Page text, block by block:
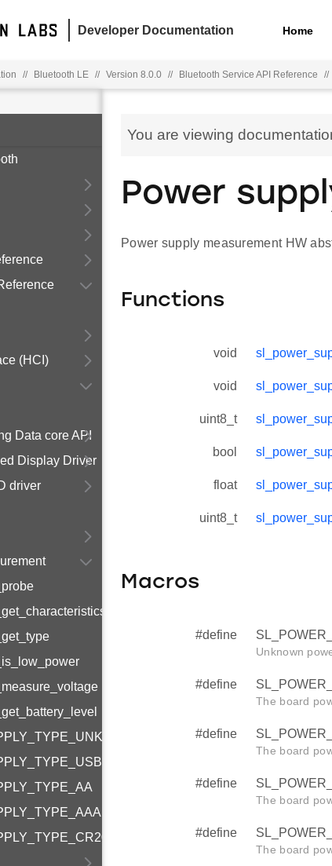
Developer Documentation Home
// Bluetooth LE // Version 8.0.0 // Bluetooth Service API Reference //
(HCI)
Data core API
Display Driver
driver
You are viewing
Power
Power supply measurement HW
Functions
void
void
uint8_t
bool
float
uint8_t
Macros
#define
Unknown
#define
The board
#define
The board
#define
The board
#define
The board